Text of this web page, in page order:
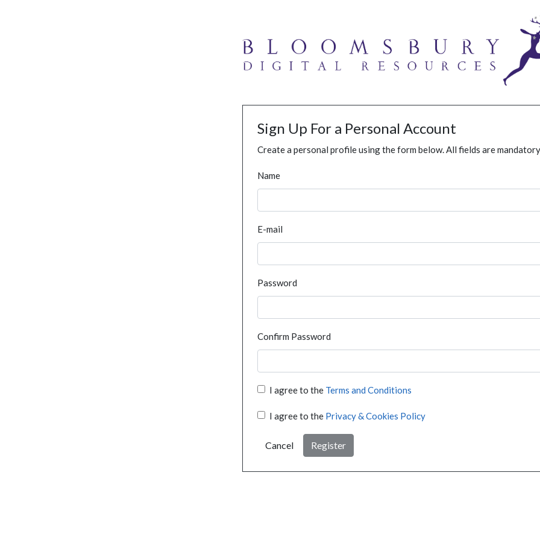
Sign Up For a Personal Account
Create a personal profile using the form below. All fields are
Name
E-mail
Password
Confirm Password
I agree to the Terms and Conditions
I agree to the Privacy & Cookies Policy
Cancel